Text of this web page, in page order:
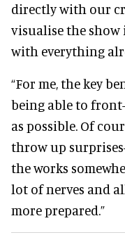
directly with our
visualise the
with everything
“For me, the key
being able to
as possible. Of
throw up
the works
lot of nerves and
more prepared.”